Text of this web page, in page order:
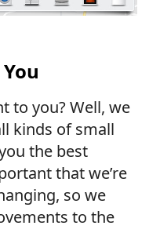
to you? Well, we
kinds of small
the best
that we’re
so we
to the